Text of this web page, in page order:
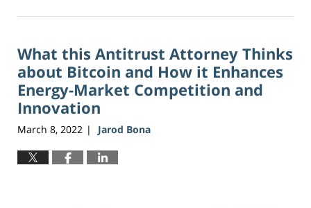
2,
11:18
am
What this Antitrust Attorney Thinks
about Bitcoin and How it Enhances
Energy-Market Competition and
Innovation
March 8, 2022 | Jarod Bona